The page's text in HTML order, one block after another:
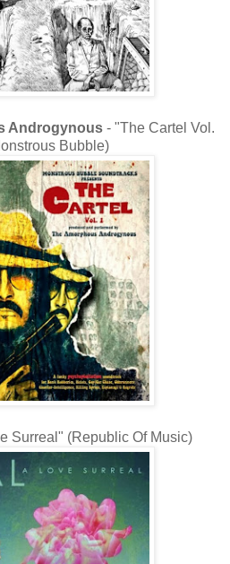
Androgynous - "The Cartel Vol.
Bubble)
Surreal" (Republic Of Music)